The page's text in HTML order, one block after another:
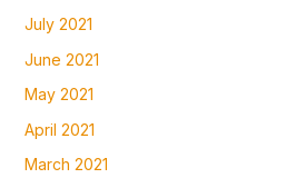
July 2021
June 2021
May 2021
April 2021
March 2021